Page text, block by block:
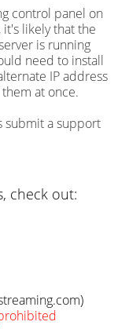
control panel on
it's likely that the
is running
need to install
IP address
at once.
submit a support
check out: